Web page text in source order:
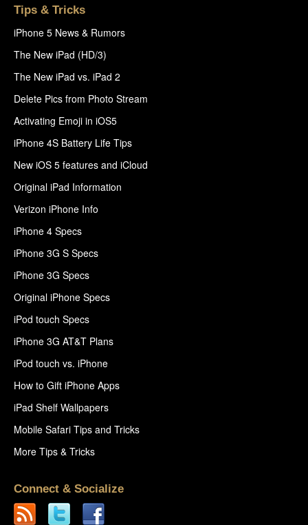
Tips & Tricks
iPhone 5 News & Rumors
The New iPad (HD/3)
The New iPad vs. iPad 2
Delete Pics from Photo Stream
Activating Emoji in iOS5
iPhone 4S Battery Life Tips
New iOS 5 features and iCloud
Original iPad Information
Verizon iPhone Info
iPhone 4 Specs
iPhone 3G S Specs
iPhone 3G Specs
Original iPhone Specs
iPod touch Specs
iPhone 3G AT&T Plans
iPod touch vs. iPhone
How to Gift iPhone Apps
iPad Shelf Wallpapers
Mobile Safari Tips and Tricks
More Tips & Tricks
Connect & Socialize